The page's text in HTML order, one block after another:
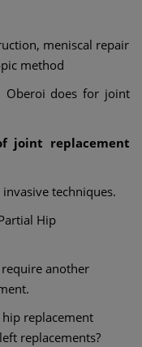
meniscal repair
method
Oberoi does for joint
joint replacement
techniques.
Hip
another
replacement
replacements?